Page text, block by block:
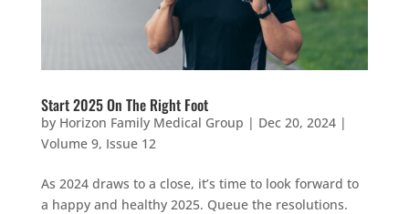
Start 2025 On The Right Foot
by Horizon Family Medical Group | Dec 20, 2024|
Volume 9, Issue 12
As 2024 draws to a close, it’s time to look forward to
a happy and healthy 2025. Queue the resolutions.